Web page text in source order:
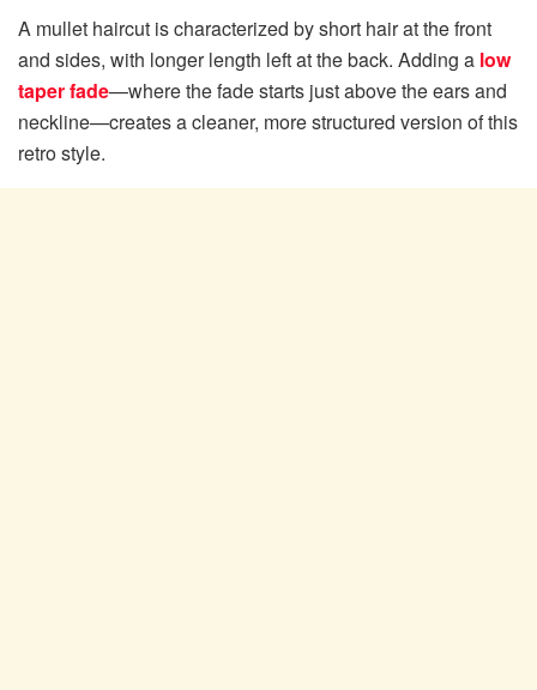
A mullet haircut is characterized by short hair at the front
and sides, with longer length left at the back. Adding a low
taper fade—where the fade starts just above the ears and
neckline—creates a cleaner, more structured version of this
retro style.